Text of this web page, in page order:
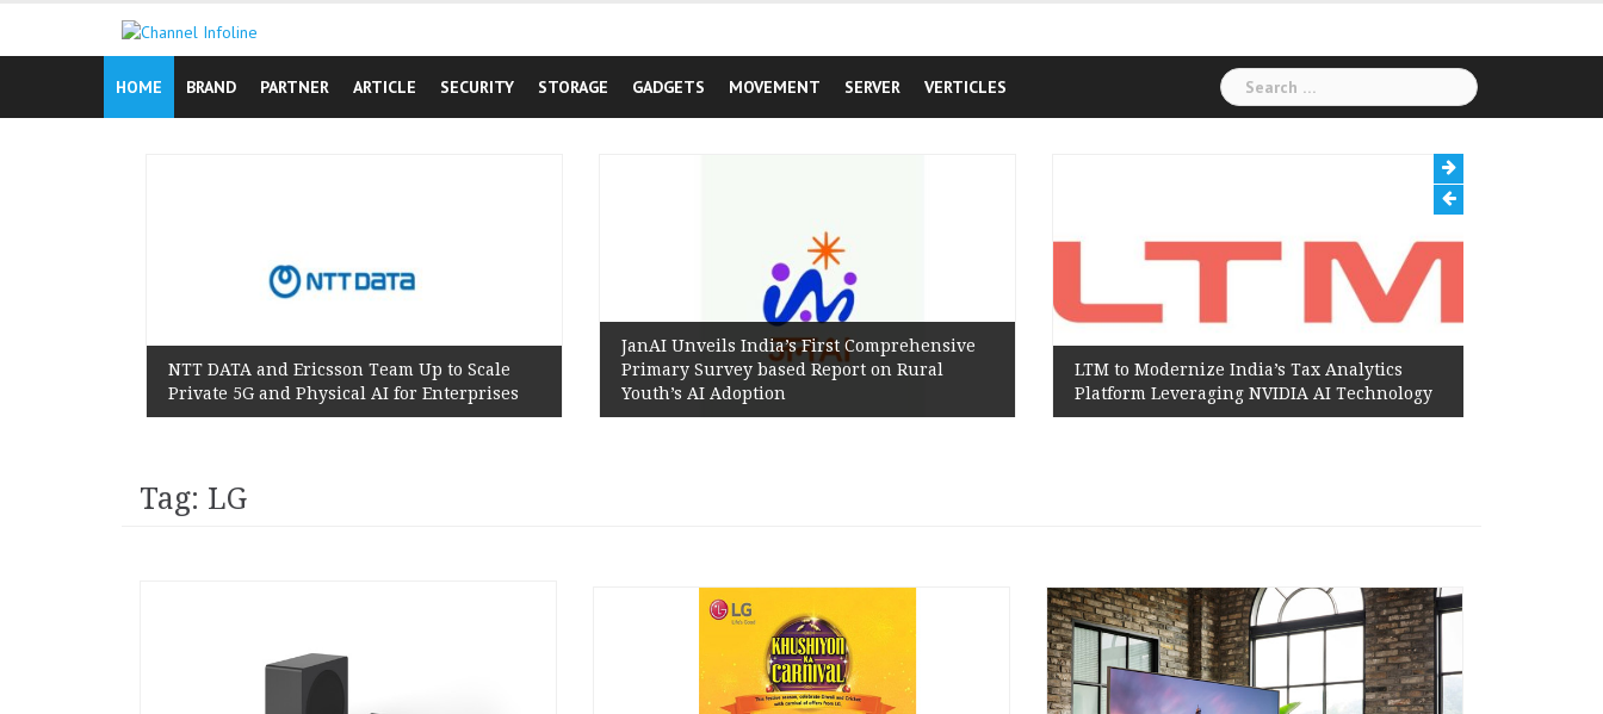
content
HOME
BRAND PARTNER ARTICLE SECURITY STORAGE GADGETS MOVEMENT SERVER VERTICLES
Search
for:
NTT DATA and Ericsson Team Up to Scale
Private 5G and Physical AI for Enterprises
JanAI Unveils India’s First Comprehensive
Primary Survey based Report on Rural
Youth’s AI Adoption
LTM to Modernize India’s Tax Analytics
Platform Leveraging NVIDIA AI Technology
Tag: LG